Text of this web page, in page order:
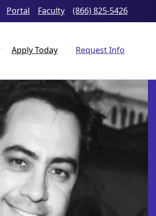
Portal Faculty (866) 825-5426
Apply Today Request Info